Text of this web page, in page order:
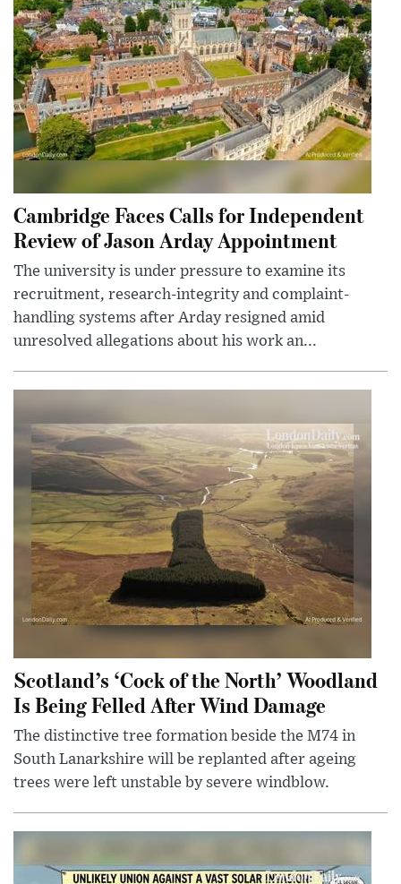
Cambridge Faces Calls for Independent
Review of Jason Arday Appointment
The university is under pressure to examine its
recruitment, research-integrity and complaint-
handling systems after Arday resigned amid
unresolved allegations about his work an...
Scotland’s ‘Cock of the North’ Woodland
Is Being Felled After Wind Damage
The distinctive tree formation beside the M74 in
South Lanarkshire will be replanted after ageing
trees were left unstable by severe windblow.